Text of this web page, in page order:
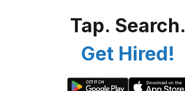
Tap. Search.
Get Hired!